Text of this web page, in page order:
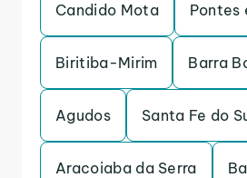
Candido Mota Pontes
Biritiba-Mirim Barra
Agudos Santa Fe do
Aracoiaba da Serra